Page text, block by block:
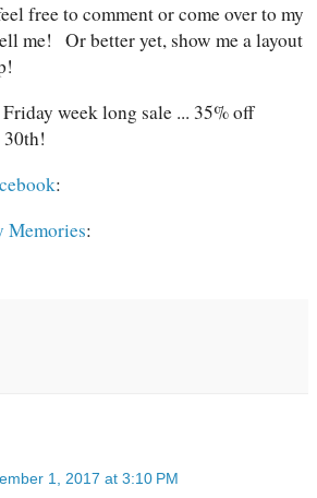
free to comment or come over to my
me! Or better yet, show me a layout
week long sale ... 35% off
:
Memories:
1, 2017 at 3:10 PM